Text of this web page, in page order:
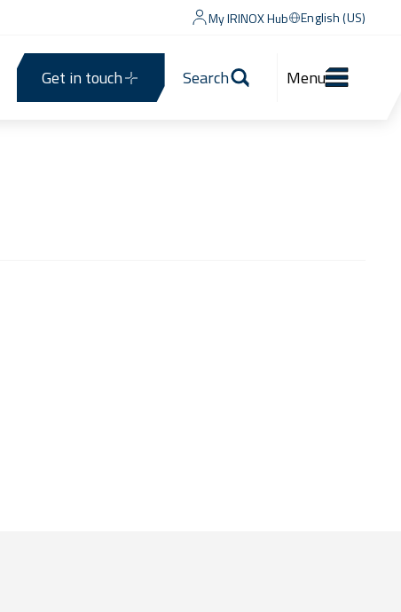
My IRINOX Hub English (US)
Get in touch Search Menu